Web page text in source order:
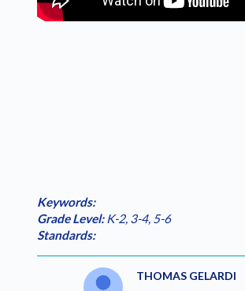
Keywords:
Grade Level:K-2, 3-4, 5-6
Standards:
THOMAS GELARDI